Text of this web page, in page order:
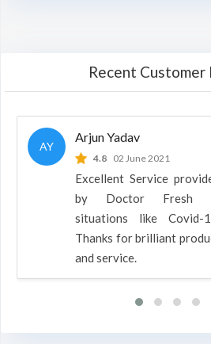
Recent Customer
AY
Arjun Yadav
4.8 02 June 2021
Excellent Service
by Doctor Fresh
situations like Covid-
Thanks for brilliant
and service.